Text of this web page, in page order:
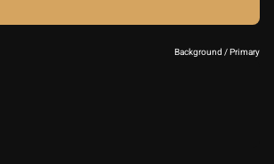
Background / Primary